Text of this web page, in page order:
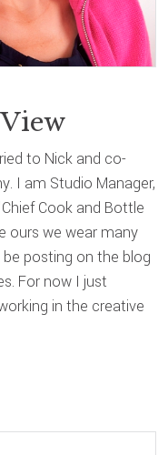
to Nick and co-
I am Studio Manager,
Cook and Bottle
ours we wear many
be posting on the blog
For now I just
in the creative